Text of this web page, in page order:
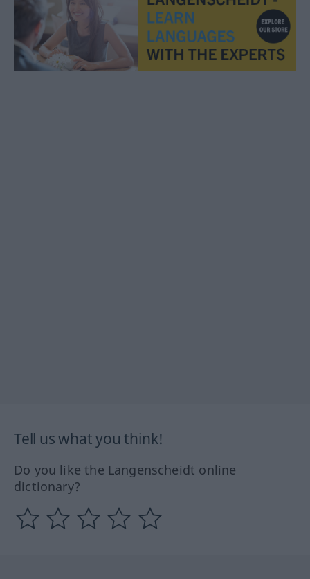
Tell us what you think!
Do you like the Langenscheidt online
dictionary?